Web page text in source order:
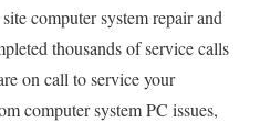
computer system repair and
thousands of service calls
on call to service your
computer system PC issues,